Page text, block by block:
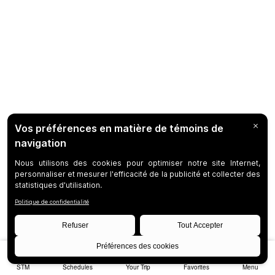
STM Schedules Your Trip Favorites Menu